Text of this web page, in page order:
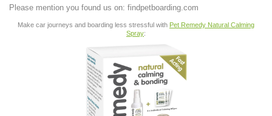
Please mention you found us on: findpetboarding.com
Make car journeys and boarding less stressful with Pet Remedy Natural Calming
Spray: